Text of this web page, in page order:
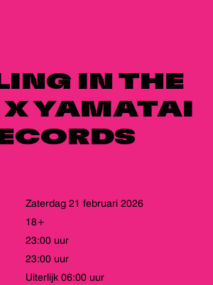
IN THE
X YAMATAI
zaterdag 21 februari 2026
18+
23:00 uur
23:00 uur
Uiterlijk 06:00 uur